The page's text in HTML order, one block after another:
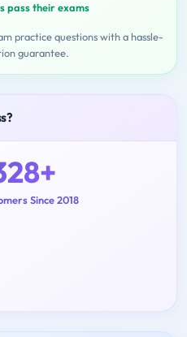
pass their exams
practice questions with a hassle-
guarantee.
Since 2018